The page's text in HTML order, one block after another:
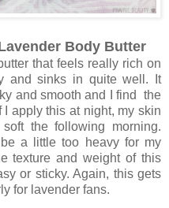
Body Butter
that feels really rich on
and sinks in quite well. It
and smooth and I find the
apply this at night, my skin
the following morning.
a little too heavy for my
texture and weight of this
or sticky. Again, this gets
for lavender fans.